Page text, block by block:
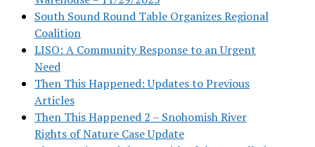
South Sound Round Table Organizes Regional
Coalition
LISO: A Community Response to an Urgent
Need
Then This Happened: Updates to Previous
Articles
Then This Happened 2 – Snohomish River
Rights of Nature Case Update